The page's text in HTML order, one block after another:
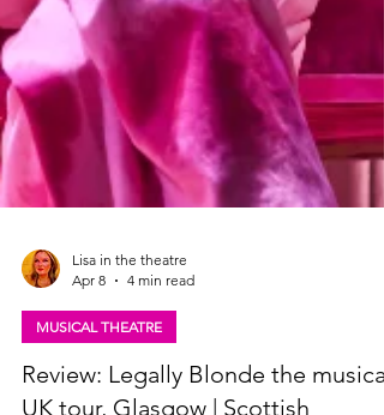
Lisa in the theatre
Apr 8
4 min read
MUSICAL THEATRE